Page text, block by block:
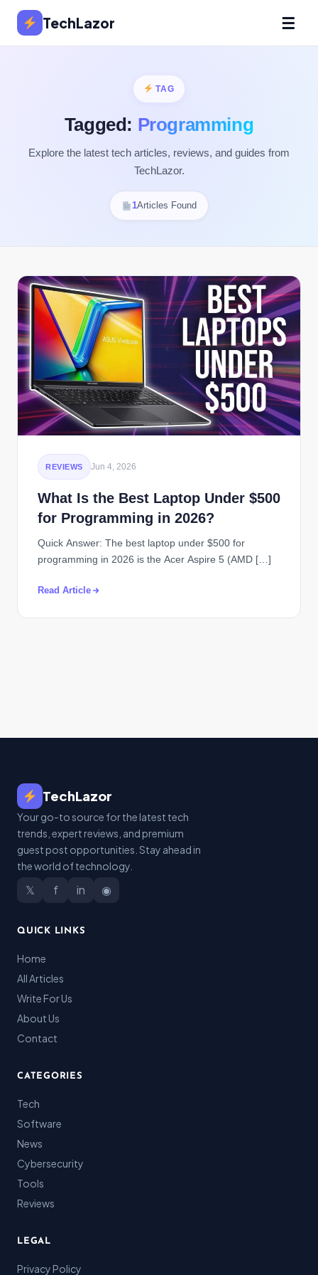
TechLazor ☰
TAG
Tagged: Programming
Explore the latest tech articles, reviews, and guides from
TechLazor.
1Articles Found
REVIEWS Jun 4, 2026
What Is the Best Laptop Under $500
for Programming in 2026?
Quick Answer: The best laptop under $500 for
programming in 2026 is the Acer Aspire 5 (AMD […]
Read Article
TechLazor
Your go-to source for the latest tech
trends, expert reviews, and premium
guest post opportunities. Stay ahead in
the world of technology.
𝕏 f in ◉
QUICK LINKS
Home
All Articles
Write For Us
About Us
Contact
CATEGORIES
Tech
Software
News
Cybersecurity
Tools
Reviews
LEGAL
Privacy Policy